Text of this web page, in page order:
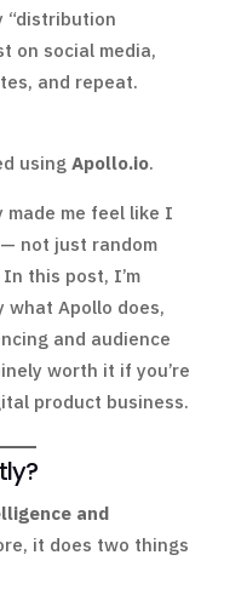
“distribution
on social media,
and repeat.
using Apollo.io.
me feel like I
not just random
this post, I’m
what Apollo does,
and audience
worth it if you’re
product business.
and
it does two things